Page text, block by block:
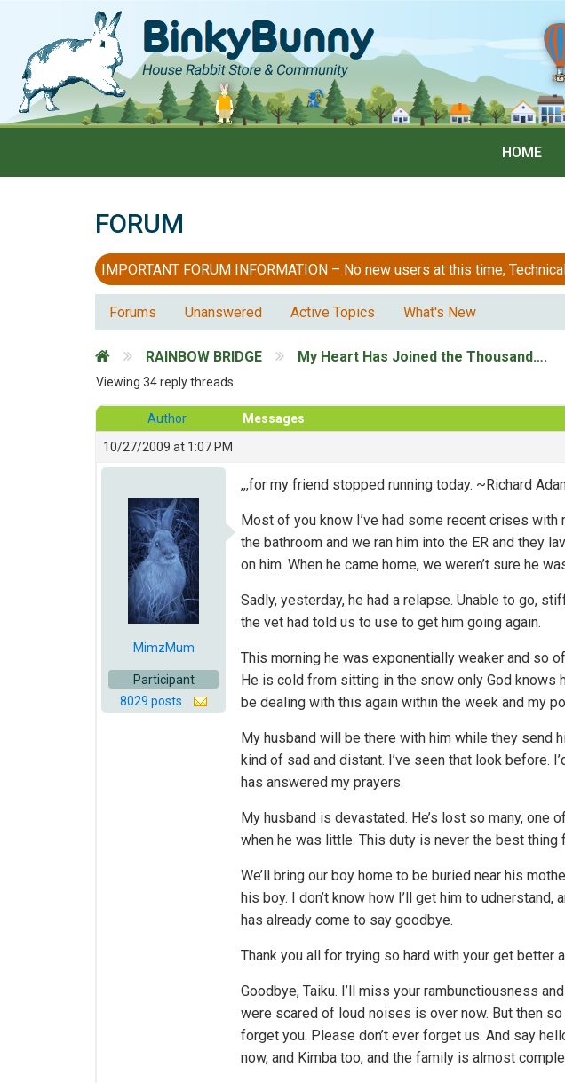
HOME
FORUM
IMPORTANT FORUM INFORMATION – No new users at this time,
Forums Unanswered Active Topics What's New
RAINBOW BRIDGE My Heart Has Joined the Thousand….
Viewing 34 reply threads
Author
Messages
10/27/2009 at 1:07 PM
MimzMum
Participant
8029 posts
,,,for my friend stopped running today. ~Richard
Most of you know I’ve had some recent crises
the bathroom and we ran him into the ER and they
on him. When he came home, we weren’t sure he
Sadly, yesterday, he had a relapse. Unable to go,
the vet had told us to use to get him going again.
This morning he was exponentially weaker and so
He is cold from sitting in the snow only God knows
be dealing with this again within the week and my
My husband will be there with him while they send
kind of sad and distant. I’ve seen that look before.
has answered my prayers.
My husband is devastated. He’s lost so many,
when he was little. This duty is never the best thing
We’ll bring our boy home to be buried near his
his boy. I don’t know how I’ll get him to
has already come to say goodbye.
Thank you all for trying so hard with your get better
Goodbye, Taiku. I’ll miss your rambunctiousness
were scared of loud noises is over now. But then
forget you. Please don’t ever forget us. And say
now, and Kimba too, and the family is almost